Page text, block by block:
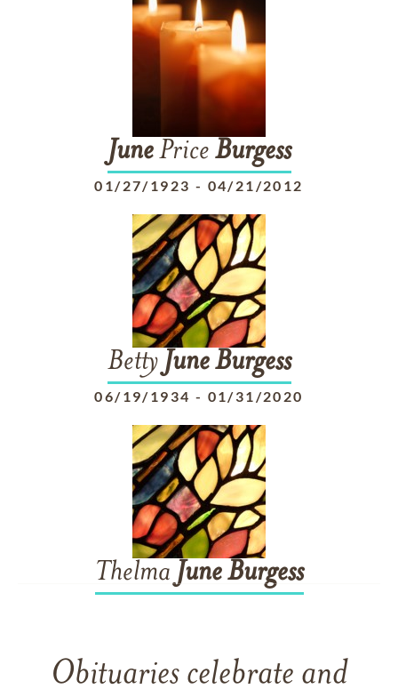
JunePrice Burgess
01/27/1923 - 04/21/2012
Betty June Burgess
06/19/1934 - 01/31/2020
Thelma June Burgess
Obituaries celebrate and